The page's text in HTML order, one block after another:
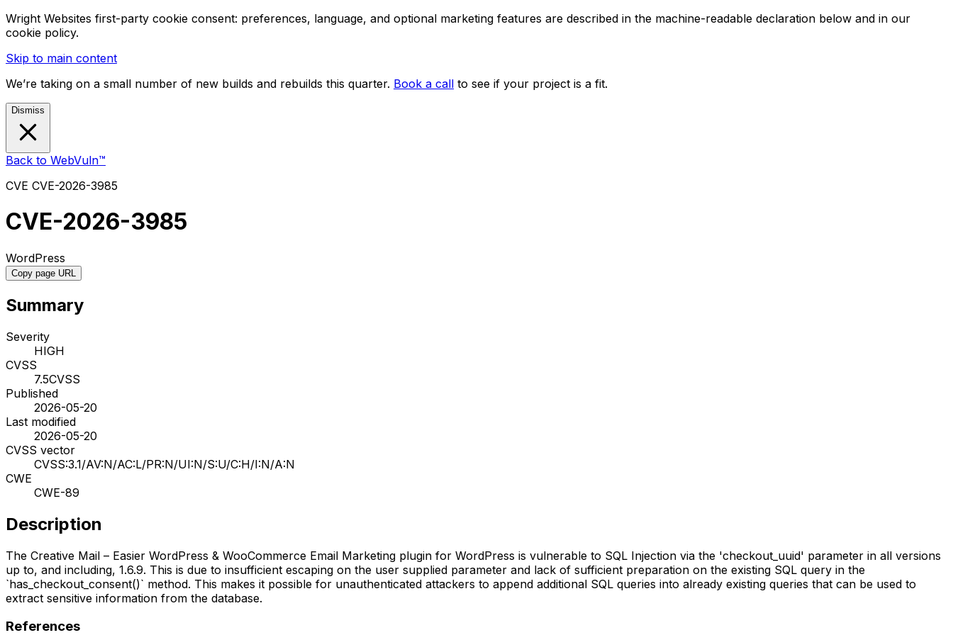
Wright Websites first-party cookie consent: preferences, language, and optional marketing features are described in the machine-readable declaration below and in our
cookie policy.
Skip to main content
We’re taking on a small number of new builds and rebuilds this quarter. Book a call to see if your project is a fit.
Dismiss
Back to WebVuln™
CVE CVE-2026-3985
CVE-2026-3985
WordPress
Copy page URL
Summary
Severity
HIGH
CVSS
7.5CVSS
Published
2026-05-20
Last modified
2026-05-20
CVSS vector
CVSS:3.1/AV:N/AC:L/PR:N/UI:N/S:U/C:H/I:N/A:N
CWE
CWE-89
Description
The Creative Mail – Easier WordPress & WooCommerce Email Marketing plugin for WordPress is vulnerable to SQL Injection via the 'checkout_uuid' parameter in all versions
up to, and including, 1.6.9. This is due to insufficient escaping on the user supplied parameter and lack of sufficient preparation on the existing SQL query in the
`has_checkout_consent()` method. This makes it possible for unauthenticated attackers to append additional SQL queries into already existing queries that can be used to
extract sensitive information from the database.
References